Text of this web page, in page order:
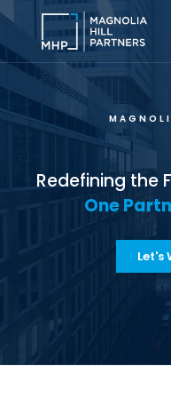
p
o
c
Let's
Redefining the
One